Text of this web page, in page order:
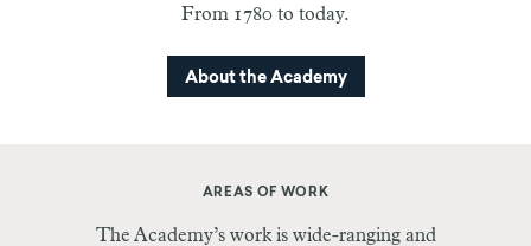
From 1780 to today.
About the Academy
AREAS OF WORK
The Academy’s work is wide-ranging and